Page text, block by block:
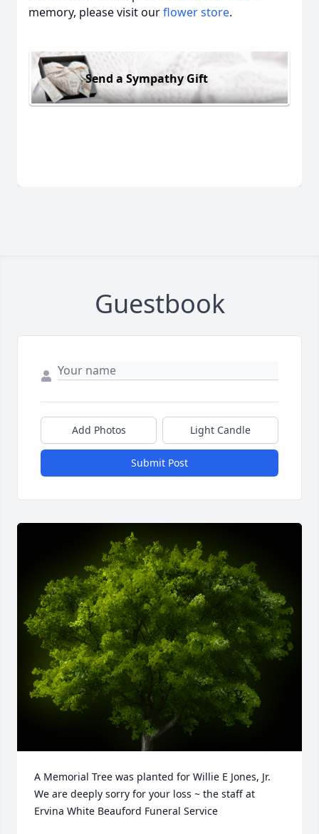
memory, please visit ourflower store.
Send a Sympathy Gift
Guestbook
Add Photos Light Candle
Submit Post
A Memorial Tree was planted for Willie E Jones, Jr.
We are deeply sorry for your loss ~ the staff at
Ervina White Beauford Funeral Service